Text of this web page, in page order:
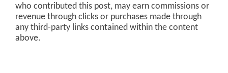
who contributed this post, may earn commissions or
revenue through clicks or purchases made through
any third-party links contained within the content
above.